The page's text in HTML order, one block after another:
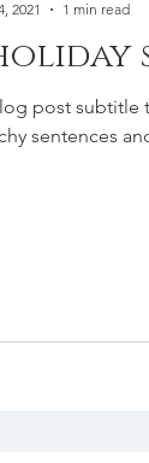
post subtitle
sentences
2021
1 min read